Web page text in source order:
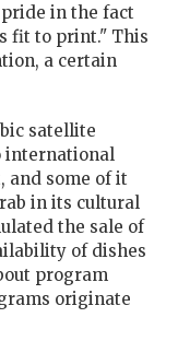
in the fact
fit to print." This
a certain
satellite
international
and some of it
in its cultural
the sale of
of dishes
program
originate